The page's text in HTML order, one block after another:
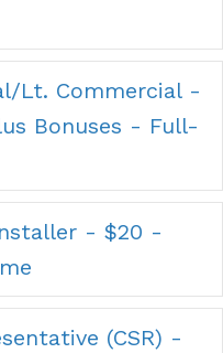
Lt. Commercial -
Bonuses - Full-
- $20 -
(CSR) -